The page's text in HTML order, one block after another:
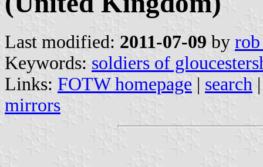
Last modified: 2011-07-09 by rob
Keywords: soldiers of
Links: FOTW homepage | search
mirrors